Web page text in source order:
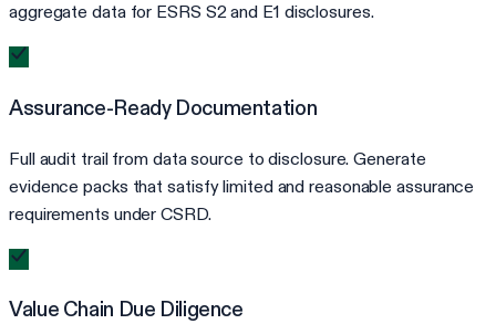
aggregate data for ESRS S2 and E1 disclosures.
Assurance-Ready Documentation
Full audit trail from data source to disclosure. Generate
evidence packs that satisfy limited and reasonable assurance
requirements under CSRD.
Value Chain Due Diligence